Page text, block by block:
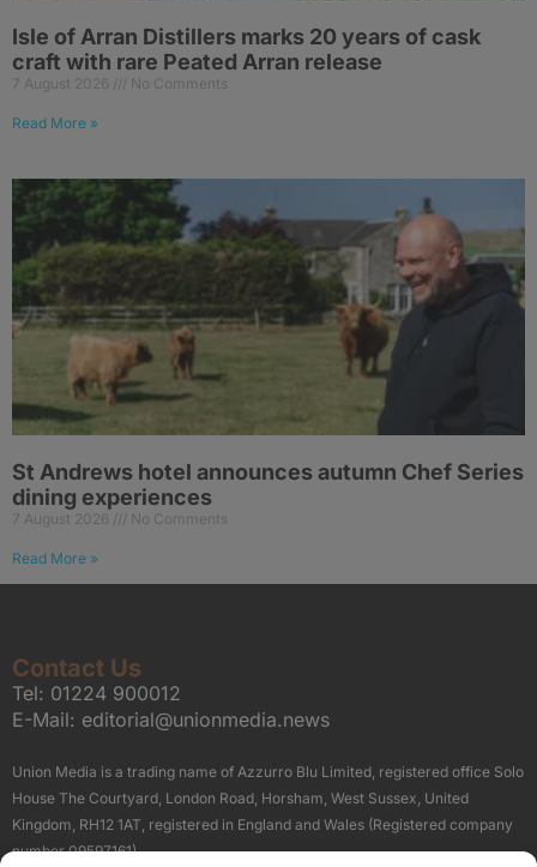
Isle of Arran Distillers marks 20 years of cask
craft with rare Peated Arran release
7 August 2026 No Comments
Read More »
St Andrews hotel announces autumn Chef Series
dining experiences
7 August 2026 No Comments
Read More »
Contact Us
Tel: 01224 900012
E-Mail: editorial@unionmedia.news
Union Media is a trading name of Azzurro Blu Limited, registered office Solo
House The Courtyard, London Road, Horsham, West Sussex, United
Kingdom, RH12 1AT, registered in England and Wales (Registered company
number 09597161).